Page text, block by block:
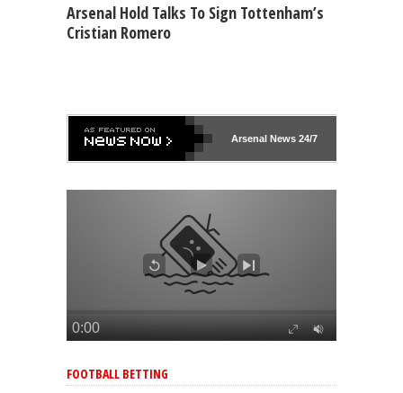
Arsenal Hold Talks To Sign Tottenham’s
Cristian Romero
ArsenalNews 24/7
FOOTBALL BETTING